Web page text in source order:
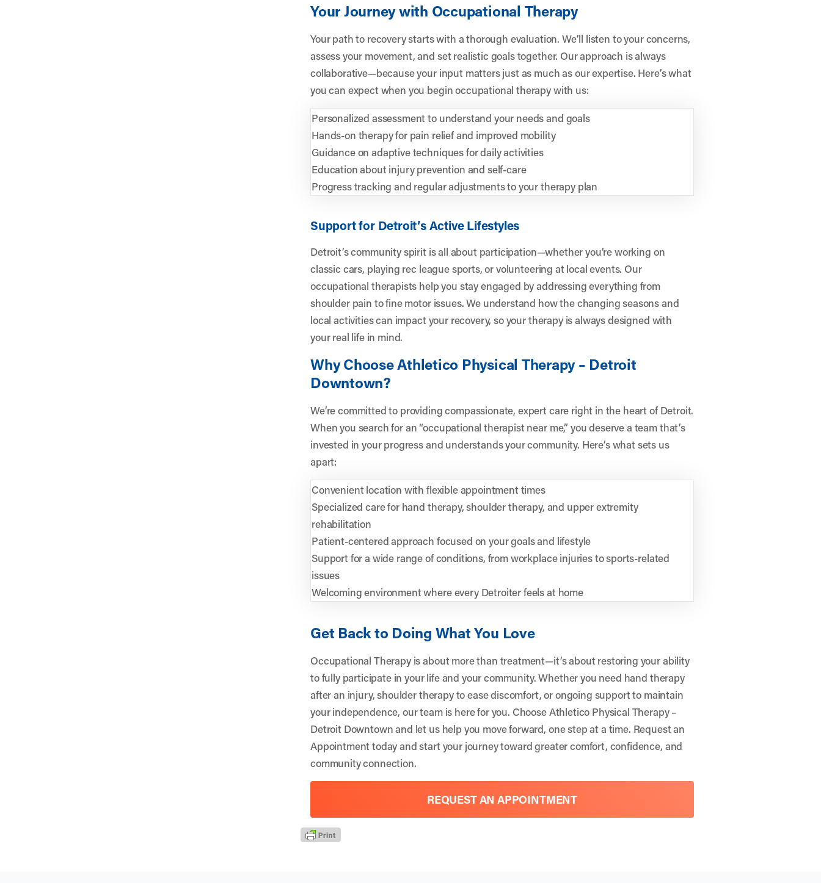
Your Journey with Occupational Therapy
Your path to recovery starts with a thorough evaluation. We’ll listen to your concerns,
assess your movement, and set realistic goals together. Our approach is always
collaborative—because your input matters just as much as our expertise. Here’s what
you can expect when you begin occupational therapy with us:
Personalized assessment to understand your needs and goals
Hands-on therapy for pain relief and improved mobility
Guidance on adaptive techniques for daily activities
Education about injury prevention and self-care
Progress tracking and regular adjustments to your therapy plan
Support for Detroit’s Active Lifestyles
Detroit’s community spirit is all about participation—whether you’re working on
classic cars, playing rec league sports, or volunteering at local events. Our
occupational therapists help you stay engaged by addressing everything from
shoulder pain to fine motor issues. We understand how the changing seasons and
local activities can impact your recovery, so your therapy is always designed with
your real life in mind.
Why Choose Athletico Physical Therapy – Detroit
Downtown?
We’re committed to providing compassionate, expert care right in the heart of Detroit.
When you search for an “occupational therapist near me,” you deserve a team that’s
invested in your progress and understands your community. Here’s what sets us
apart:
Convenient location with flexible appointment times
Specialized care for hand therapy, shoulder therapy, and upper extremity
rehabilitation
Patient-centered approach focused on your goals and lifestyle
Support for a wide range of conditions, from workplace injuries to sports-related
issues
Welcoming environment where every Detroiter feels at home
Get Back to Doing What You Love
Occupational Therapy is about more than treatment—it’s about restoring your ability
to fully participate in your life and your community. Whether you need hand therapy
after an injury, shoulder therapy to ease discomfort, or ongoing support to maintain
your independence, our team is here for you. ChooseAthletico Physical Therapy –
Detroit Downtownand let us help you move forward, one step at a time. Request an
Appointmenttoday and start your journey toward greater comfort, confidence, and
community connection.
REQUEST AN APPOINTMENT